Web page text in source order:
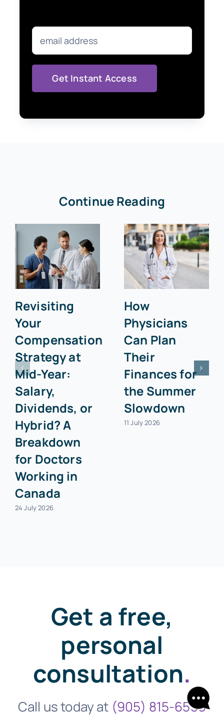
Continue Reading
Revisiting
Your
Compensation
Strategy at
Mid-Year:
Salary,
Dividends, or
Hybrid? A
Breakdown
for Doctors
Working in
Canada
24 July 2026
How
Physicians
Can Plan
Their
Finances for
the Summer
Slowdown
11 July 2026
Get a free,
personal
consultation.
Call us today at (905) 815-6559